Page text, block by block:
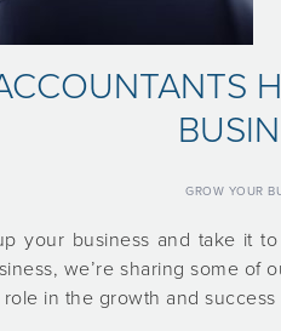
GROW YOUR
your business and take it
we’re sharing some
in the growth and success